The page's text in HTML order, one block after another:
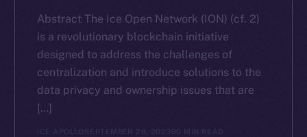
Abstract The Ice Open Network (ION) (cf. 2)
is a revolutionary blockchain initiative
designed to address the challenges of
centralization and introduce solutions to the
data privacy and ownership issues that are
[…]
ICE APOLLO SEPTEMBER 28, 2023 90 MIN READ